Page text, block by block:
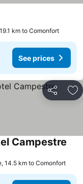
km to Comonfort
See prices
Share
Campestre
14.5 km to Comonfort